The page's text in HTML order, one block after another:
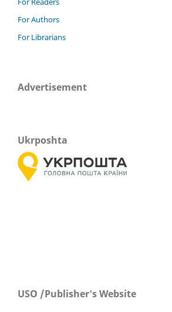
For Authors
For Librarians
Advertisement
Ukrposhta
USO /Publisher's Website